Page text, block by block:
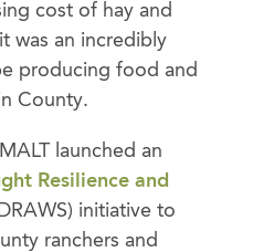
cost of hay and
was an incredibly
producing food and
County.
launched an
Resilience and
initiative to
ranchers and